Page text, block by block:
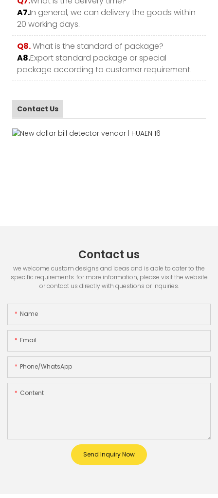
A7.In general, we can delivery the goods within
20 working days.
Q8.What is the standard of package?
A8.Export standard package or special
package according to customer requirement.
Contact Us
Contact us
we welcome custom designs and ideas and is able to cater to the
specific requirements. for more information, please visit the website
or contact us directly with questions or inquiries.
Name
Email
Phone/whatsApp
Content
Send Inquiry Now